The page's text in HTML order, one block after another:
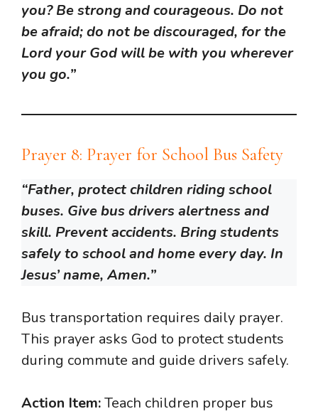
you? Be strong and courageous. Do not
be afraid; do not be discouraged, for the
Lord your God will be with you wherever
you go.”
Prayer 8: Prayer for School Bus Safety
“Father, protect children riding school
buses. Give bus drivers alertness and
skill. Prevent accidents. Bring students
safely to school and home every day. In
Jesus’ name, Amen.”
Bus transportation requires daily prayer.
This prayer asks God to protect students
during commute and guide drivers safely.
Action Item:Teach children proper bus